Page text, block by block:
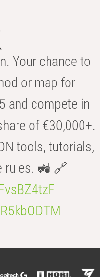
Your chance to
or map for
and compete in
of €30,000+.
tools, tutorials,
rules. 🚜 🔗